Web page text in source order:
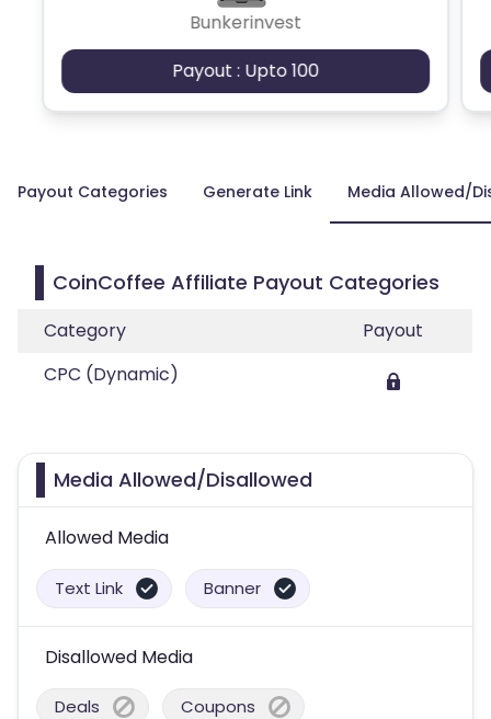
Bunkerinvest
Payout : Upto 100
Payout Categories Generate Link Media Allowed/
CoinCoffee Affiliate Payout Categories
Category
Payout
CPC (Dynamic)
Media Allowed/Disallowed
Allowed Media
Text Link Banner
Disallowed Media
Deals Coupons